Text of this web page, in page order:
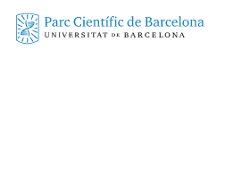
Skip